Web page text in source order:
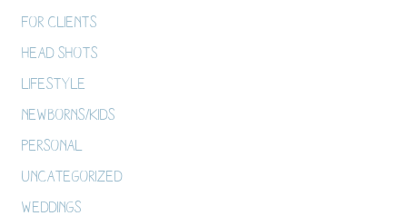
For Clients
Head Shots
Lifestyle
Newborns/Kids
Personal
Uncategorized
Weddings